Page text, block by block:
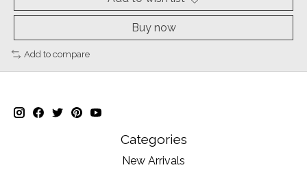
Buy now
Add to compare
Categories
New Arrivals